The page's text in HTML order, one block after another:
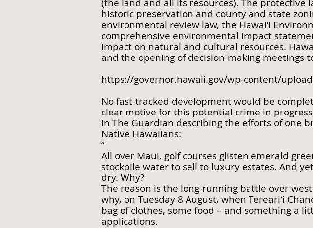
(the land and all its resources). The
historic preservation and county and state
environmental review law, the Hawai‘i
comprehensive environmental impact
impact on natural and cultural resources.
and the opening of decision-making meetings
https://governor.hawaii.gov/wp-content/
No fast-tracked development would be
clear motive for this potential crime in
in The Guardian describing the efforts of one
Native Hawaiians:
“
All over Maui, golf courses glisten emerald
stockpile water to sell to luxury estates. And
dry. Why?
The reason is the long-running battle over
why, on Tuesday 8 August, when Tereariʻi
bag of clothes, some food – and something a
applications.